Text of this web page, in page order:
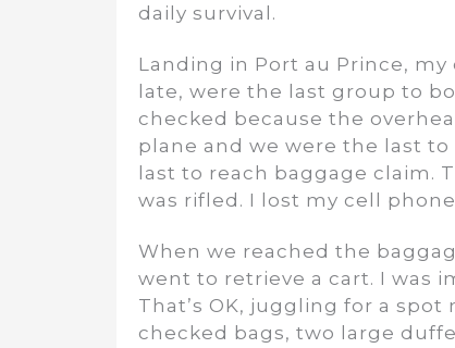
daily survival.
Landing in Port au Prince,
late, were the last group to
checked because the
plane and we were the last
last to reach baggage claim.
was rifled. I lost my cell
When we reached the
went to retrieve a cart. I was
That’s OK, juggling for a
checked bags, two large